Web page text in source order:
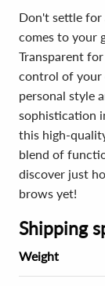
Don't settle for
comes to your
Transparent
control of your
personal style
sophistication
this high-
blend of
discover just
brows yet!
Shipping
Weight